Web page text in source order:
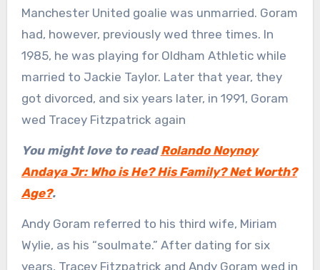
Manchester United goalie was unmarried. Goram
had, however, previously wed three times. In
1985, he was playing for Oldham Athletic while
married to Jackie Taylor. Later that year, they
got divorced, and six years later, in 1991, Goram
wed Tracey Fitzpatrick again
You might love to readRolando Noynoy
Andaya Jr: Who is He? His Family? Net Worth?
Age?.
Andy Goram referred to his third wife, Miriam
Wylie, as his “soulmate.” After dating for six
years, Tracey Fitzpatrick and Andy Goram wed in